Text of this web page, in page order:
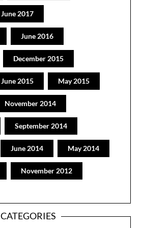
June 2017
June 2016
December 2015
June 2015 May 2015
November 2014
September 2014
June 2014 May 2014
November 2012
CATEGORIES